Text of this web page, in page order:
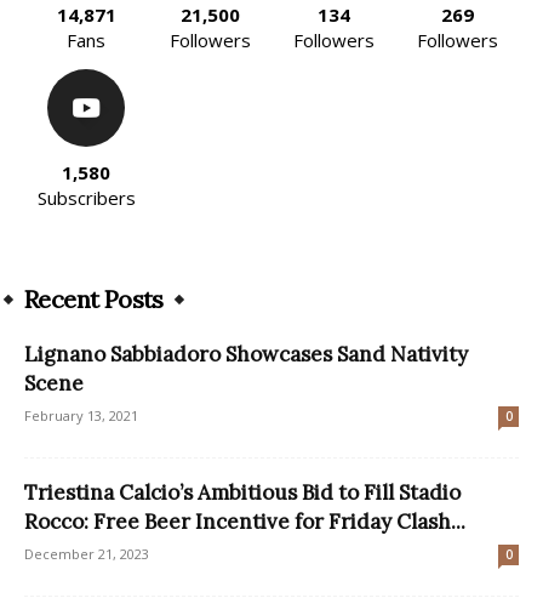
14,871
Fans
21,500
Followers
134
Followers
269
Followers
1,580
Subscribers
Recent Posts
Lignano Sabbiadoro Showcases Sand Nativity
Scene
February 13, 2021 0
Triestina Calcio’s Ambitious Bid to Fill Stadio
Rocco: Free Beer Incentive for Friday Clash...
December 21, 2023 0